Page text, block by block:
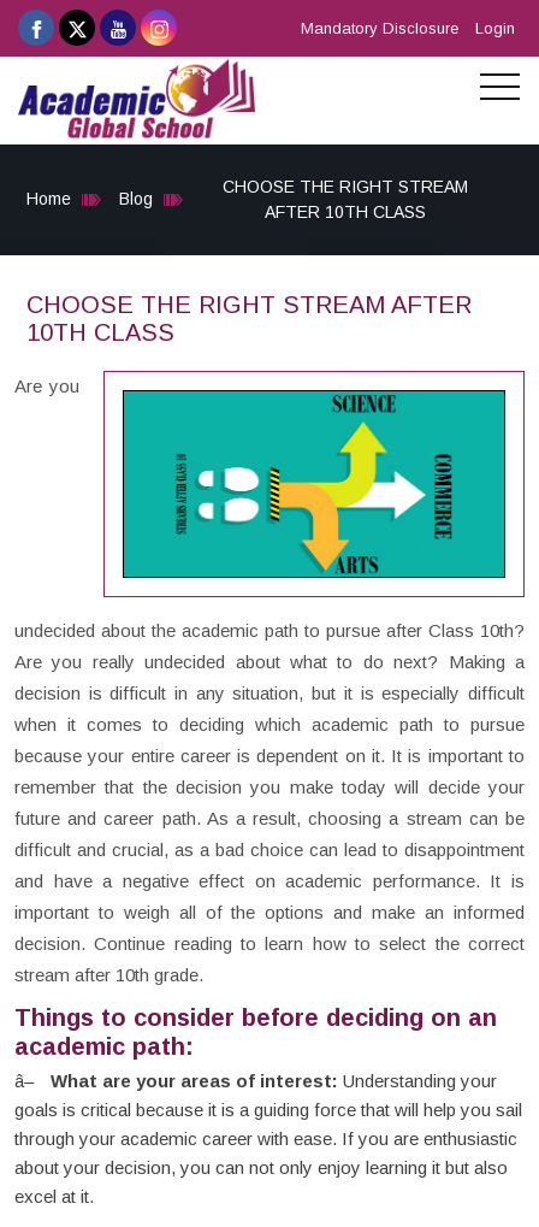
Mandatory Disclosure Login
Home Blog
CHOOSE THE RIGHT STREAM
AFTER 10TH CLASS
CHOOSE THE RIGHT STREAM AFTER
10TH CLASS
Are you
undecided about the academic path to pursue after Class 10th?
Are you really undecided about what to do next? Making a
decision is difficult in any situation, but it is especially difficult
when it comes to deciding which academic path to pursue
because your entire career is dependent on it. It is important to
remember that the decision you make today will decide your
future and career path. As a result, choosing a stream can be
difficult and crucial, as a bad choice can lead to disappointment
and have a negative effect on academic performance. It is
important to weigh all of the options and make an informed
decision. Continue reading to learn how to select the correct
stream after 10th grade.
Things to consider before deciding on an
academic path:
What are your areas of interest: Understanding your
goals is critical because it is a guiding force that will help you sail
through your academic career with ease. If you are enthusiastic
about your decision, you can not only enjoy learning it but also
excel at it.